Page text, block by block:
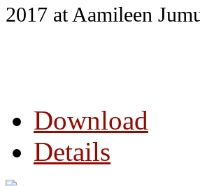
2017 at Aamileen
Download
Details